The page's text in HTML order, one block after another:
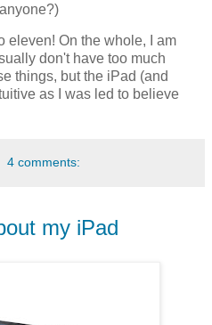
eleven! On the whole, I am
don't have too much
things, but the iPad (and
as I was led to believe
4 comments:
my iPad